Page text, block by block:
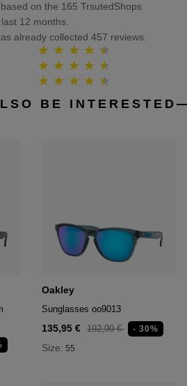
on the 165 TrsutedShops
12 months.
already collected 457 reviews.
BE INTERESTED
Oakley
Sunglasses oo9013
135,95 € 192,90 € - 30%
Size: 55